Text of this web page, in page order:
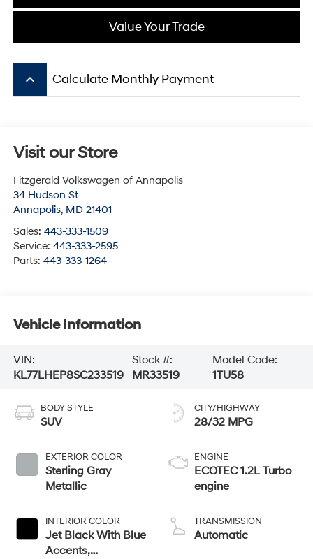
Value Your Trade
keyboard_arrow_up Calculate Monthly Payment
Visit our Store
Fitzgerald Volkswagen of Annapolis
34 Hudson St
Annapolis, MD 21401
Sales: 443-333-1509
Service: 443-333-2595
Parts: 443-333-1264
Vehicle Information
VIN:
KL77LHEP8SC233519
Stock #:
MR33519
Model Code:
1TU58
BODY STYLE
SUV
EXTERIOR COLOR
Sterling Gray
Metallic
INTERIOR COLOR
Jet Black With Blue
Accents,
CITY/HIGHWAY
28/32 MPG
ENGINE
ECOTEC 1.2L Turbo
engine
TRANSMISSION
Automatic